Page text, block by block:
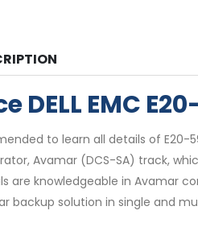
DELL EMC
to learn all details of E20-
Avamar (DCS-SA) track,
are knowledgeable in Avamar
backup solution in single and